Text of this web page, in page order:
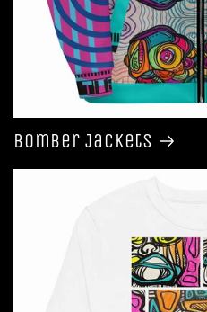
Bomber Jackets